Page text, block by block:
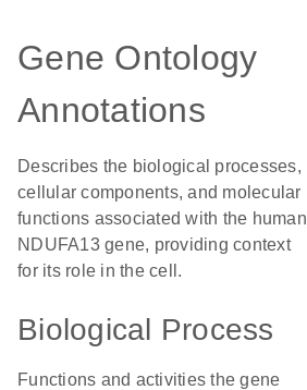
Gene Ontology
Annotations
Describes the biological processes,
cellular components, and molecular
functions associated with the human
NDUFA13 gene, providing context
for its role in the cell.
Biological Process
Functions and activities the gene